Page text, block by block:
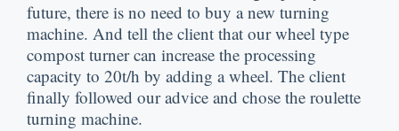
future, there is no need to buy a new turning
machine. And tell the client that our wheel type
compost turner can increase the processing
capacity to 20t/h by adding a wheel. The client
finally followed our advice and chose the roulette
turning machine.